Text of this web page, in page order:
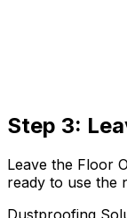
Step 3:
Leave the Floor
ready to use the